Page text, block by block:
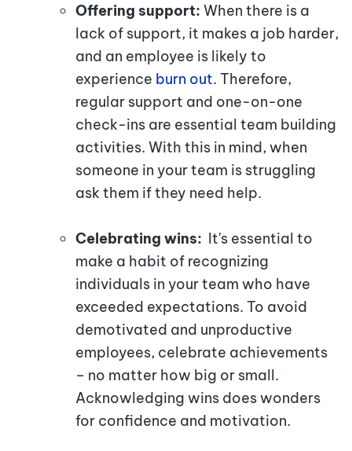
Offering support: When there is a
lack of support, it makes a job harder,
and an employee is likely to
experience burn out. Therefore,
regular support and one-on-one
check-ins are essential team building
activities. With this in mind, when
someone in your team is struggling
ask them if they need help.
Celebrating wins: It's essential to
make a habit of recognizing
individuals in your team who have
exceeded expectations. To avoid
demotivated and unproductive
employees, celebrate achievements
– no matter how big or small.
Acknowledging wins does wonders
for confidence and motivation.